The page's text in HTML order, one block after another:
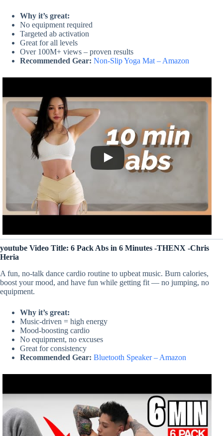
Why it’s great:
No equipment required
Targeted ab activation
Great for all levels
Over 100M+ views – proven results
Recommended Gear: Non-Slip Yoga Mat – Amazon
youtube Video Title: 6 Pack Abs in 6 Minutes -THENX -Chris
Heria
A fun, no-talk dance cardio routine to upbeat music. Burn calories,
boost your mood, and have fun while getting fit — no jumping, no
equipment.
Why it’s great:
Music-driven = high energy
Mood-boosting cardio
No equipment, no excuses
Great for consistency
Recommended Gear: Bluetooth Speaker – Amazon